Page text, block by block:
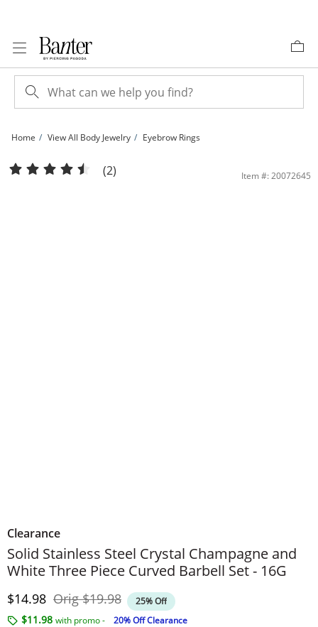
Home View All Body Jewelry Eyebrow Rings
Solid Stainless Steel Crystal Champagne and White Three Piece Curved Barbell
(2) Item #: 20072645
Clearance
Solid Stainless Steel Crystal Champagne and
White Three Piece Curved Barbell Set - 16G
Discounted Price
$14.98 OrigOriginal Price
$19.98 25% Off
$11.98 with promo -
20% Off Clearance